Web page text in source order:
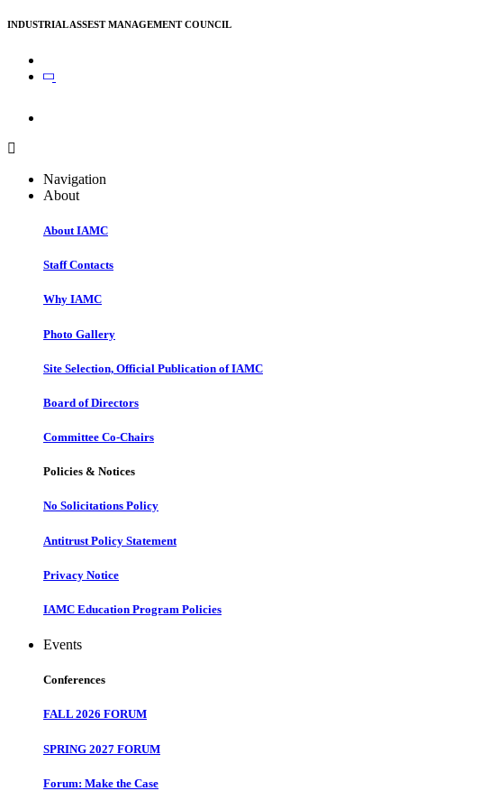
INDUSTRIAL ASSEST MANAGEMENT COUNCIL
Navigation
About
About IAMC
Staff Contacts
Why IAMC
Photo Gallery
Site Selection, Official Publication of IAMC
Board of Directors
Committee Co-Chairs
Policies & Notices
No Solicitations Policy
Antitrust Policy Statement
Privacy Notice
IAMC Education Program Policies
Events
Conferences
FALL 2026 FORUM
SPRING 2027 FORUM
Forum: Make the Case